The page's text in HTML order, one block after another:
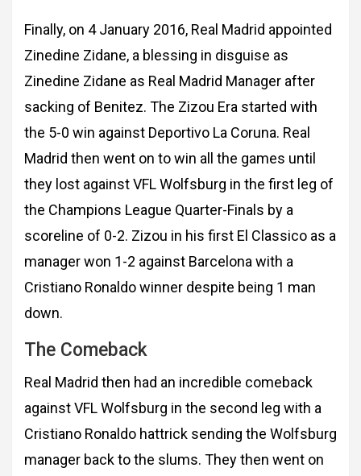
Finally, on 4 January 2016, Real Madrid appointed
Zinedine Zidane, a blessing in disguise as
Zinedine Zidane as Real Madrid Manager after
sacking of Benitez. The Zizou Era started with
the 5-0 win against Deportivo La Coruna. Real
Madrid then went on to win all the games until
they lost against VFL Wolfsburg in the first leg of
the Champions League Quarter-Finals by a
scoreline of 0-2. Zizou in his first El Classico as a
manager won 1-2 against Barcelona with a
Cristiano Ronaldo winner despite being 1 man
down.
The Comeback
Real Madrid then had an incredible comeback
against VFL Wolfsburg in the second leg with a
Cristiano Ronaldo hattrick sending the Wolfsburg
manager back to the slums. They then went on